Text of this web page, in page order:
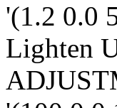
'(1.2 0.0
Lighten